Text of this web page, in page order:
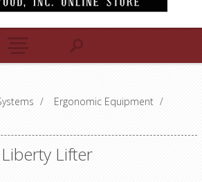
/ Ergonomic Equipment /
Liberty Lifter